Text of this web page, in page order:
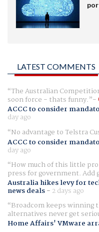
LATEST COMMENTS
The Australian
soon force - thats funny.
ACCC to consider
day ago
No advantage to Telstra
ACCC to consider
day ago
How much of this little
press for government. Add
Australia hikes levy for
news deals- 2 days ago
Broadcom keeps winning
alternatives never get
Home Affairs' VMware